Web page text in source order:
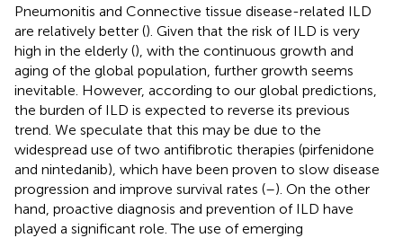
Pneumonitis and Connective tissue disease-related ILD
are relatively better (). Given that the risk of ILD is very
high in the elderly (), with the continuous growth and
aging of the global population, further growth seems
inevitable. However, according to our global predictions,
the burden of ILD is expected to reverse its previous
trend. We speculate that this may be due to the
widespread use of two antifibrotic therapies (pirfenidone
and nintedanib), which have been proven to slow disease
progression and improve survival rates (–). On the other
hand, proactive diagnosis and prevention of ILD have
played a significant role. The use of emerging